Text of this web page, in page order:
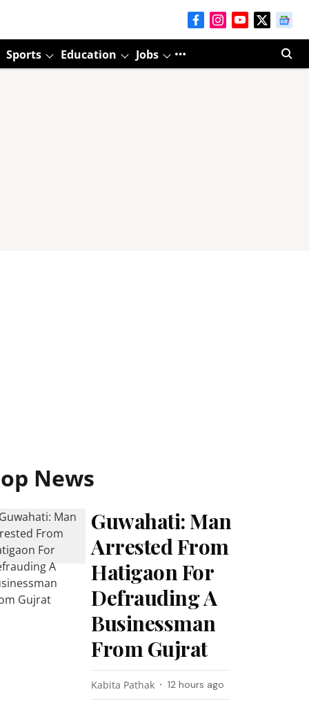
Sports Education Jobs
News
Guwahati: Man
Arrested From
Hatigaon For
Defrauding A
Businessman
From Gujrat
Kabita Pathak 12 hours ago